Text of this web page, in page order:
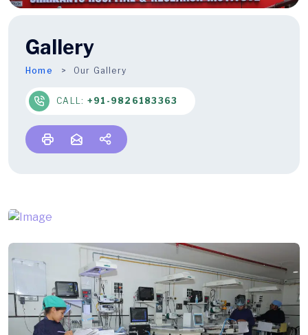
Gallery
Home Our Gallery
CALL: +91-9826183363